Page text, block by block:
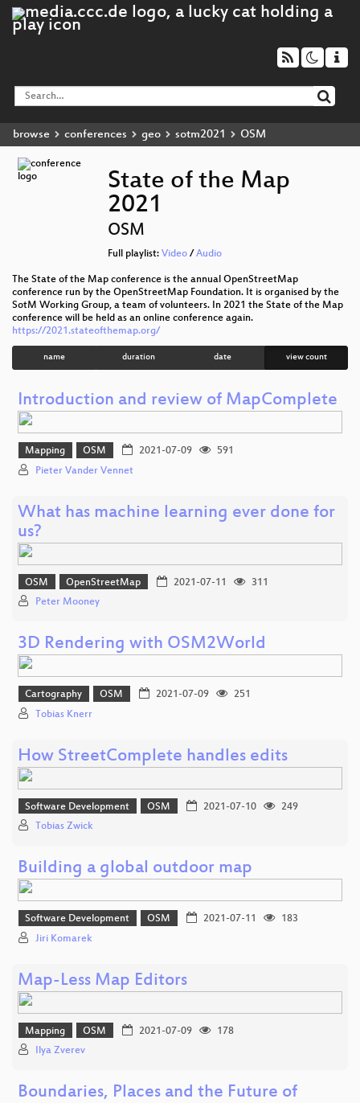
browse conferences geo sotm2021 OSM
State of the Map
2021
OSM
Full playlist: Video/ Audio
The State of the Map conference is the annual OpenStreetMap
conference run by the OpenStreetMap Foundation. It is organised by the
SotM Working Group, a team of volunteers. In 2021 the State of the Map
conference will be held as an online conference again.
https://2021.stateofthemap.org/
name duration date view count
Introduction and review of MapComplete
Mapping OSM 2021-07-09
591
Pieter Vander Vennet
What has machine learning ever done for
us?
OSM OpenStreetMap 2021-07-11
311
Peter Mooney
3D Rendering with OSM2World
Cartography OSM 2021-07-09
251
Tobias Knerr
How StreetComplete handles edits
Software Development OSM 2021-07-10
249
Tobias Zwick
Building a global outdoor map
Software Development OSM 2021-07-11
183
Jiri Komarek
Map-Less Map Editors
Mapping OSM 2021-07-09
178
Ilya Zverev
Boundaries, Places and the Future of